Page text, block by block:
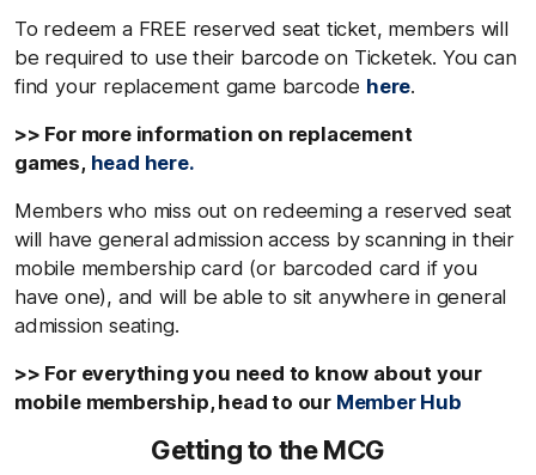
To redeem a FREE reserved seat ticket, members will
be required to use their barcode on Ticketek. You can
find your replacement game barcode here.
>> For more information on replacement
games, head here.
Members who miss out on redeeming a reserved seat
will have general admission access by scanning in their
mobile membership card (or barcoded card if you
have one), and will be able to sit anywhere in general
admission seating.
>> For everything you need to know about your
mobile membership, head to our Member Hub
Getting to the MCG